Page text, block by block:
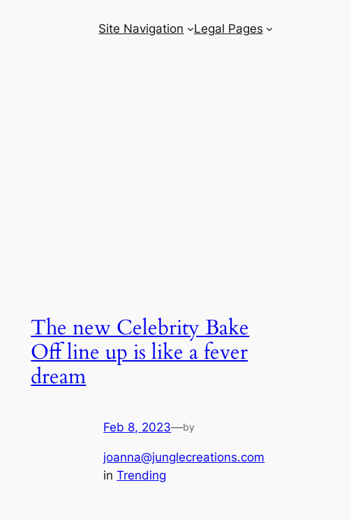
Site Navigation Legal Pages
The new Celebrity Bake
Off line up is like a fever
dream
Feb 8, 2023—by
joanna@junglecreations.com
inTrending